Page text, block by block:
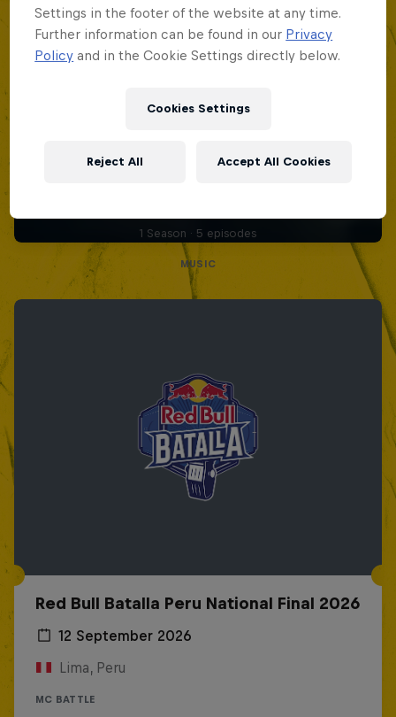
1 Season · 5 episodes
MUSIC
Red Bull Batalla Peru National Final 2026
12 September 2026
Lima, Peru
MC BATTLE
Settings in the footer of the website at any time.
Further information can be found in our Privacy
Policy and in the Cookie Settings directly below.
Cookies Settings
Reject All Accept All Cookies